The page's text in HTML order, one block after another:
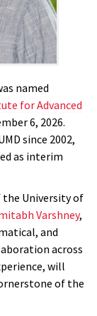
named
for Advanced
6, 2026.
since 2002,
as interim
the University of
Varshney,
and
across
will
of the